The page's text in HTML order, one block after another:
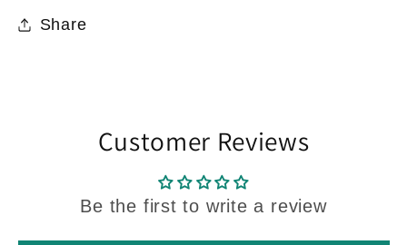
Share
Customer Reviews
Be the first to write a review